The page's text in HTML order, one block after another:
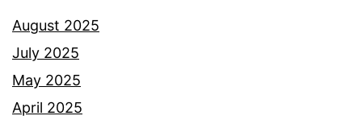
August 2025
July 2025
May 2025
April 2025